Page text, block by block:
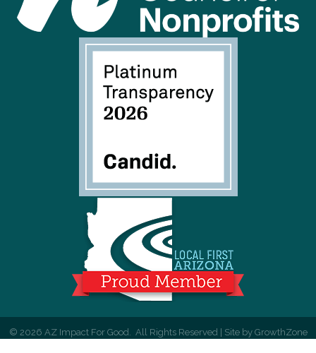
© 2026 AZ Impact For Good. All Rights Reserved | Site by GrowthZone